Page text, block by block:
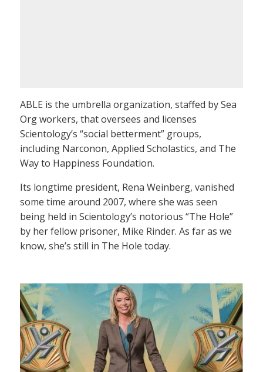
ABLE is the umbrella organization, staffed by Sea
Org workers, that oversees and licenses
Scientology’s “social betterment” groups,
including Narconon, Applied Scholastics, and The
Way to Happiness Foundation.
Its longtime president, Rena Weinberg, vanished
some time around 2007, where she was seen
being held in Scientology’s notorious “The Hole”
by her fellow prisoner, Mike Rinder. As far as we
know, she’s still in The Hole today.